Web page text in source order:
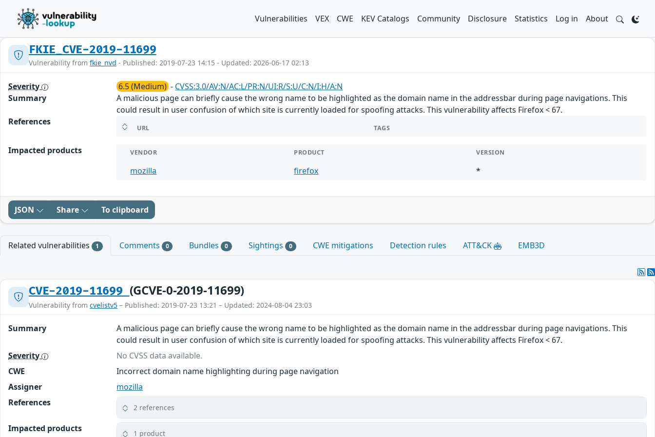
Vulnerabilities VEX CWE KEV Catalogs Community Disclosure Statistics Log in About
FKIE_CVE-2019-11699
Vulnerability from fkie_nvd - Published: 2019-07-23 14:15 - Updated: 2026-06-17 02:13
Severity 6.5 (Medium) - CVSS:3.0/AV:N/AC:L/PR:N/UI:R/S:U/C:N/I:H/A:N
Summary
A malicious page can briefly cause the wrong name to be highlighted as the domain name in the addressbar during page navigations. This
could result in user confusion of which site is currently loaded for spoofing attacks. This vulnerability affects Firefox < 67.
References
URL TAGS
Impacted products VENDOR PRODUCT VERSION
mozilla firefox *
JSON Share To clipboard
Related vulnerabilities 1 Comments 0 Bundles 0 Sightings 0 CWE mitigations Detection rules ATT&CK EMB3D
CVE-2019-11699 (GCVE-0-2019-11699)
Vulnerability from cvelistv5 – Published: 2019-07-23 13:21 – Updated: 2024-08-04 23:03
Summary
A malicious page can briefly cause the wrong name to be highlighted as the domain name in the addressbar during page navigations. This
could result in user confusion of which site is currently loaded for spoofing attacks. This vulnerability affects Firefox < 67.
Severity
No CVSS data available.
CWE
Incorrect domain name highlighting during page navigation
Assigner
mozilla
References
2 references
Impacted products 1 product